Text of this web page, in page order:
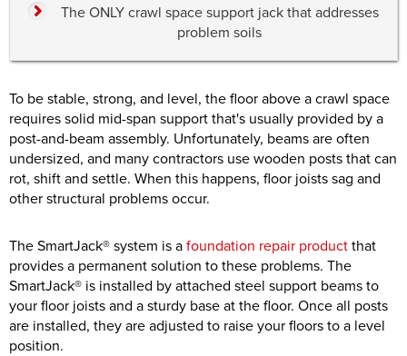
The ONLY crawl space support jack that addresses
problem soils
To be stable, strong, and level, the floor above a crawl space
requires solid mid-span support that's usually provided by a
post-and-beam assembly. Unfortunately, beams are often
undersized, and many contractors use wooden posts that can
rot, shift and settle. When this happens, floor joists sag and
other structural problems occur.
The SmartJack® system is afoundation repair productthat
provides a permanent solution to these problems. The
SmartJack® is installed by attached steel support beams to
your floor joists and a sturdy base at the floor. Once all posts
are installed, they are adjusted to raise your floors to a level
position.